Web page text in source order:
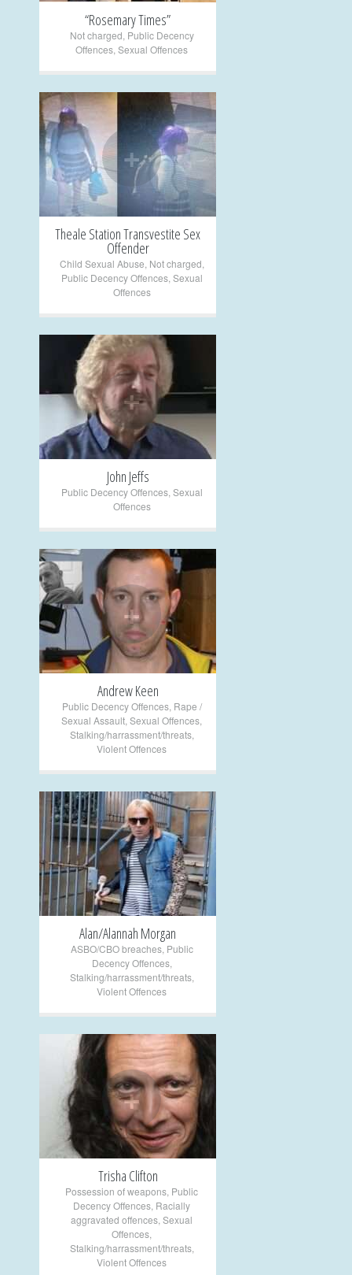
“Rosemary Times”
Not charged Public Decency
Offences Sexual Offences
+
Theale Station Transvestite Sex
Offender
Child Sexual Abuse Not charged
Public Decency Offences, Sexual
Offences
+
John Jeffs
Public Decency Offences, Sexual
Offences
+
Andrew Keen
Public Decency Offences, Rape /
Sexual Assault Sexual Offences
Stalking/harrassment/threats,
Violent Offences
+
Alan/Alannah Morgan
ASBO/CBO breaches, Public
Decency Offences,
Stalking/harrassment/threats,
Violent Offences
+
Trisha Clifton
Possession of weapons Public
Decency Offences Racially
aggravated offences Sexual
Offences
Stalking/harrassment/threats,
Violent Offences